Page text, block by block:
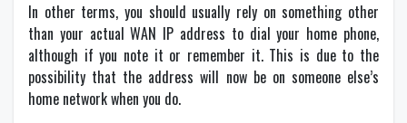
In other terms, you should usually rely on something other
than your actual WAN IP address to dial your home phone,
although if you note it or remember it. This is due to the
possibility that the address will now be on someone else’s
home network when you do.